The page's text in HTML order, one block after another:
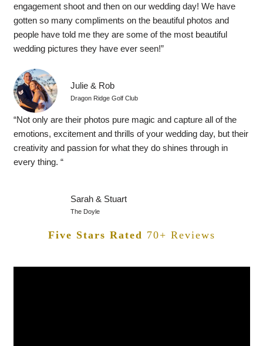
engagement shoot and then on our wedding day! We have
gotten so many compliments on the beautiful photos and
people have told me they are some of the most beautiful
wedding pictures they have ever seen!”
Julie & Rob
Dragon Ridge Golf Club
“Not only are their photos pure magic and capture all of the
emotions, excitement and thrills of your wedding day, but their
creativity and passion for what they do shines through in
every thing. “
Sarah & Stuart
The Doyle
Five Stars Rated 70+ Reviews